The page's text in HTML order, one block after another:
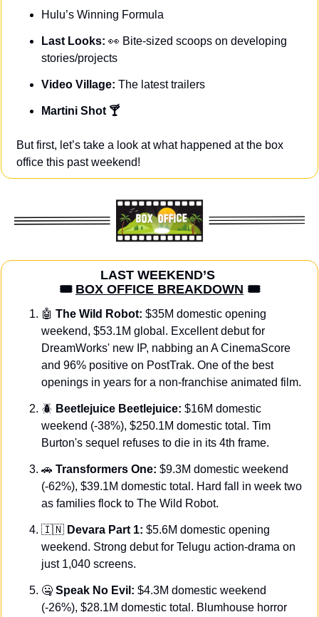
Hulu’s Winning Formula
Last Looks: 👀 Bite-sized scoops on developing
stories/projects
Video Village: The latest trailers
Martini Shot 🍸
But first, let’s take a look at what happened at the box
office this past weekend!
LAST WEEKEND’S
🎟️ BOX OFFICE BREAKDOWN 🎟️
🤖 The Wild Robot: $35M domestic opening
weekend, $53.1M global. Excellent debut for
DreamWorks' new IP, nabbing an A CinemaScore
and 96% positive on PostTrak. One of the best
openings in years for a non-franchise animated film.
🪲 Beetlejuice Beetlejuice: $16M domestic
weekend (-38%), $250.1M domestic total. Tim
Burton's sequel refuses to die in its 4th frame.
🚗 Transformers One: $9.3M domestic weekend
(-62%), $39.1M domestic total. Hard fall in week two
as families flock to The Wild Robot.
🇮🇳 Devara Part 1: $5.6M domestic opening
weekend. Strong debut for Telugu action-drama on
just 1,040 screens.
🤐 Speak No Evil: $4.3M domestic weekend
(-26%), $28.1M domestic total. Blumhouse horror